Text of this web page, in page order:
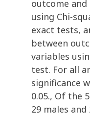
outcome
using Chi-
exact tests,
between
variables
test. For all
significance
0.05., Of the
29 males